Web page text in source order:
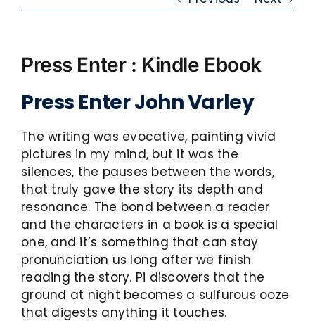
Press Enter : Kindle Ebook
Press Enter John Varley
The writing was evocative, painting vivid
pictures in my mind, but it was the
silences, the pauses between the words,
that truly gave the story its depth and
resonance. The bond between a reader
and the characters in a book is a special
one, and it’s something that can stay
pronunciation us long after we finish
reading the story. Pi discovers that the
ground at night becomes a sulfurous ooze
that digests anything it touches.